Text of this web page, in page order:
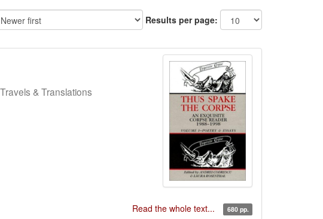
Results per page:
& Translations
Read the whole text... 680 pp.